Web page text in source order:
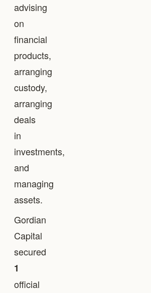
advising
on
financial
products,
arranging
custody,
arranging
deals
in
investments,
and
managing
assets.
Gordian
Capital
secured
1
official